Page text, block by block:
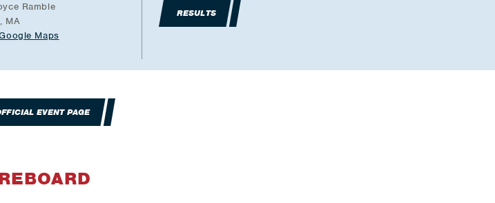
Ramble
MA
Maps
RESULTS
EVENT PAGE